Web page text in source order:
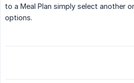
to a Meal Plan simply select another
options.